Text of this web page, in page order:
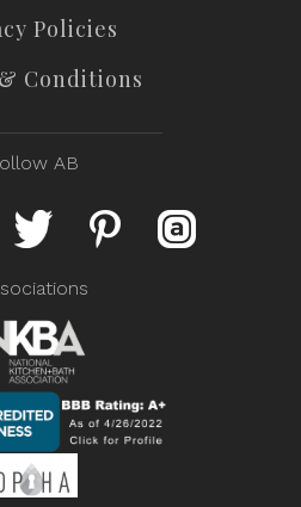
Policies
Conditions
AB